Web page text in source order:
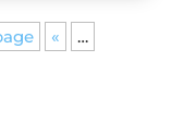
«
…